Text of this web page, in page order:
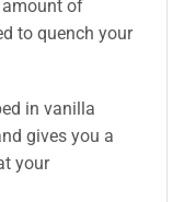
of
to quench your
in vanilla
gives you a
your